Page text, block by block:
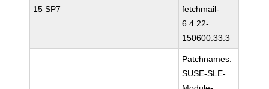
15 SP7
fetchmail-
6.4.22-
150600.33.3
Patchnames:
SUSE-SLE-